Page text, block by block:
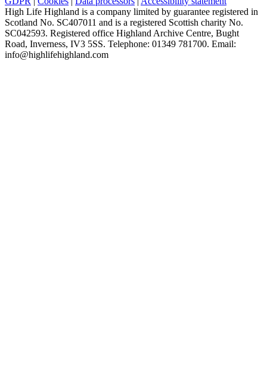
High Life Highland is a company limited by guarantee registered in
Scotland No. SC407011 and is a registered Scottish charity No.
SC042593. Registered office Highland Archive Centre, Bught
Road, Inverness, IV3 5SS. Telephone: 01349 781700. Email:
info@highlifehighland.com